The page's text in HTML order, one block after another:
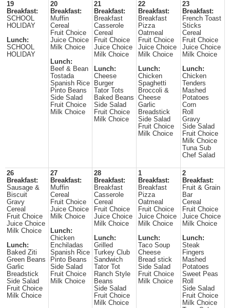
19
Breakfast:
SCHOOL
HOLIDAY
Lunch:
SCHOOL
HOLIDAY
20
Breakfast:
Muffin
Cereal
Fruit Choice
Juice Choice
Milk Choice
Lunch:
Beef & Bean
Tostada
Spanish Rice
Pinto Beans
Side Salad
Fruit Choice
Milk Choice
21
Breakfast:
Breakfast
Casserole
Cereal
Fruit Choice
Juice Choice
Milk Choice
Lunch:
Cheese
Burger
Tator Tots
Baked Beans
Side Salad
Fruit Choice
Milk Choice
22
Breakfast:
Breakfast
Pizza
Oatmeal
Fruit Choice
Juice Choice
Milk Choice
Lunch:
Chicken
Spaghetti
Broccoli &
Cheese
Garlic
Breadstick
Side Salad
Fruit Choice
Milk Choice
23
Breakfast:
French Toast
Sticks
Cereal
Fruit Choice
Juice Choice
Milk Choice
Lunch:
Chicken
Tenders
Mashed
Potatoes
Corn
Roll
Gravy
Side Salad
Fruit Choice
Milk Choice
Tuna Sub
Chef Salad
26
Breakfast:
Sausage &
Biscuit
Gravy
Cereal
Fruit Choice
Juice Choice
Milk Choice
Lunch:
Baked Ziti
Green Beans
Garlic
Breadstick
Side Salad
Fruit Choice
Milk Choice
27
Breakfast:
Muffin
Cereal
Fruit Choice
Juice Choice
Milk Choice
Lunch:
Chicken
Enchiladas
Spanish Rice
Pinto Beans
Side Salad
Fruit Choice
Milk Choice
28
Breakfast:
Breakfast
Casserole
Cereal
Fruit Choice
Juice Choice
Milk Choice
Lunch:
Grilled
Turkey Club
Sandwich
Tator Tot
Ranch Style
Beans
Side Salad
Fruit Choice
Milk Choice
1
Breakfast:
Breakfast
Pizza
Oatmeal
Fruit Choice
Juice Choice
Milk Choice
Lunch:
Taco Soup
Cheese
Bread stick
Side Salad
Fruit Choice
Milk Choice
2
Breakfast:
Fruit & Grain
Bar
Cereal
Fruit Choice
Juice Choice
Milk Choice
Lunch:
Steak
Fingers
Mashed
Potatoes
Sweet Peas
Roll
Side Salad
Fruit Choice
Milk Choice